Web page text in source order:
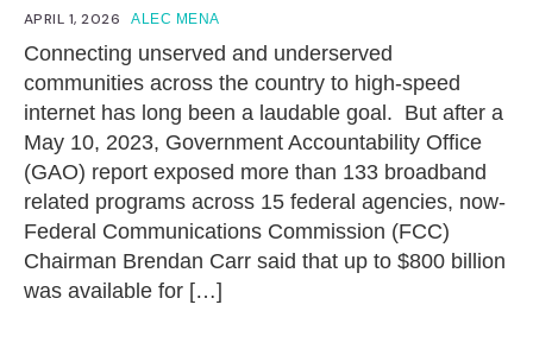
APRIL 1, 2026 ALEC MENA
Connecting unserved and underserved
communities across the country to high-speed
internet has long been a laudable goal. But after a
May 10, 2023, Government Accountability Office
(GAO) report exposed more than 133 broadband
related programs across 15 federal agencies, now-
Federal Communications Commission (FCC)
Chairman Brendan Carr said that up to $800 billion
was available for […]